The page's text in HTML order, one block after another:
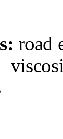
road